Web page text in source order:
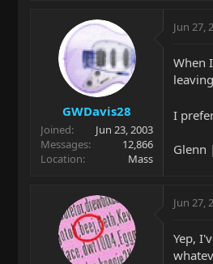
GWDavis28
Joined
Jun 23, 2003
Messages
12,866
Location
Mass
Jun 27,
When
I
Glenn
Jun 27,
Yep,